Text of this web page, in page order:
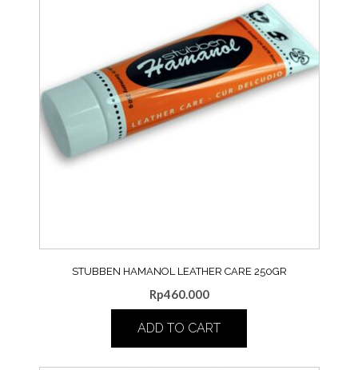
STUBBEN HAMANOL LEATHER CARE 250GR
Rp460.000
ADD TO CART